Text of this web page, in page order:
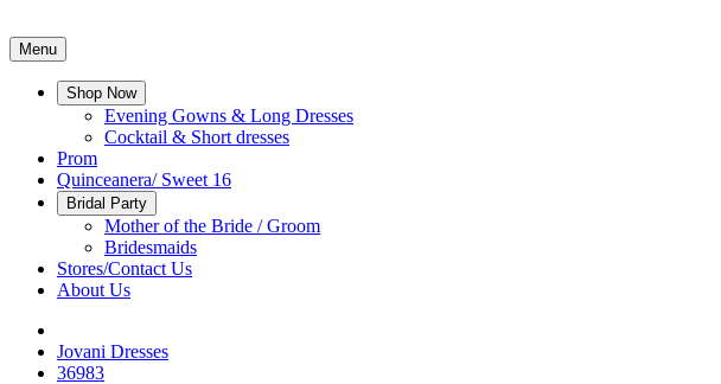
Menu
Shop Now
Evening Gowns & Long Dresses
Cocktail & Short dresses
Prom
Quinceanera/ Sweet 16
Bridal Party
Mother of the Bride / Groom
Bridesmaids
Stores/Contact Us
About Us
Jovani Dresses
36983